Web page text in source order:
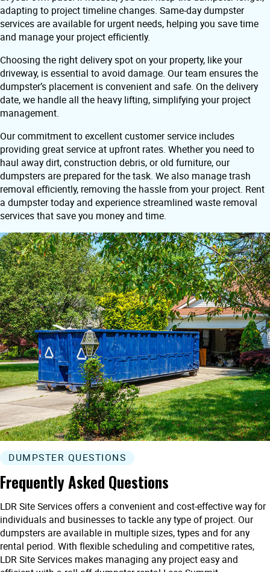
adapting to project timeline changes. Same-day dumpster
services are available for urgent needs, helping you save time
and manage your project efficiently.
Choosing the right delivery spot on your property, like your
driveway, is essential to avoid damage. Our team ensures the
dumpster’s placement is convenient and safe. On the delivery
date, we handle all the heavy lifting, simplifying your project
management.
Our commitment to excellent customer service includes
providing great service at upfront rates. Whether you need to
haul away dirt, construction debris, or old furniture, our
dumpsters are prepared for the task. We also manage trash
removal efficiently, removing the hassle from your project. Rent
a dumpster today and experience streamlined waste removal
services that save you money and time.
DUMPSTER QUESTIONS
Frequently Asked Questions
LDR Site Services offers a convenient and cost-effective way for
individuals and businesses to tackle any type of project. Our
dumpsters are available in multiple sizes, types and for any
rental period. With flexible scheduling and competitive rates,
LDR Site Services makes managing any project easy and